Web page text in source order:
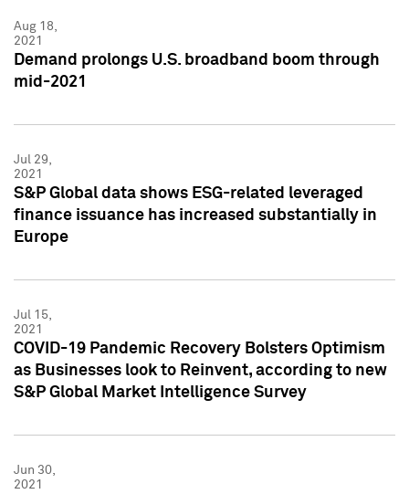
Aug 18,
2021
Demand prolongs U.S. broadband boom through
mid-2021
Jul 29,
2021
S&P Global data shows ESG-related leveraged
finance issuance has increased substantially in
Europe
Jul 15,
2021
COVID-19 Pandemic Recovery Bolsters Optimism
as Businesses look to Reinvent, according to new
S&P Global Market Intelligence Survey
Jun 30,
2021